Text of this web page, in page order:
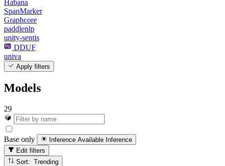
Habana
SpanMarker
Graphcore
paddlenlp
unity-sentis
DDUF
univa
Apply filters
Models
29
Base only Inference Available Inference
Edit filters
Sort: Trending